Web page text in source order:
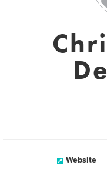
Website